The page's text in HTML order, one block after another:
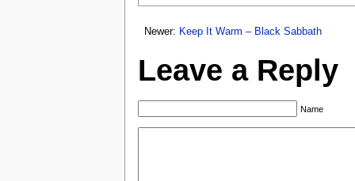
Newer: Keep It Warm – Black Sabbath
Leave a Reply
Name